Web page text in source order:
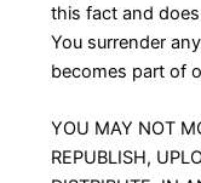
this fact and
You surrender
becomes part of
YOU MAY NOT
REPUBLISH,